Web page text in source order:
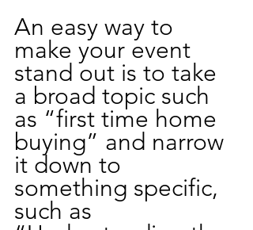
An easy way to
make your event
stand out is to take
a broad topic such
as “first time home
buying” and narrow
it down to
something specific,
such as